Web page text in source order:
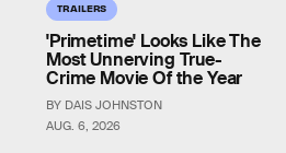
TRAILERS
AUG. 6, 2026
'Primetime' Looks Like The
Most Unnerving True-
Crime Movie Of the Year
BY DAIS JOHNSTON